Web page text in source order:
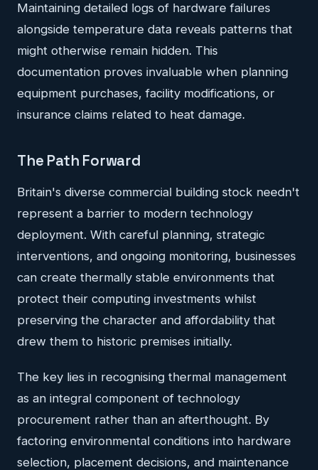
Maintaining detailed logs of hardware failures
alongside temperature data reveals patterns that
might otherwise remain hidden. This
documentation proves invaluable when planning
equipment purchases, facility modifications, or
insurance claims related to heat damage.
The Path Forward
Britain's diverse commercial building stock needn't
represent a barrier to modern technology
deployment. With careful planning, strategic
interventions, and ongoing monitoring, businesses
can create thermally stable environments that
protect their computing investments whilst
preserving the character and affordability that
drew them to historic premises initially.
The key lies in recognising thermal management
as an integral component of technology
procurement rather than an afterthought. By
factoring environmental conditions into hardware
selection, placement decisions, and maintenance